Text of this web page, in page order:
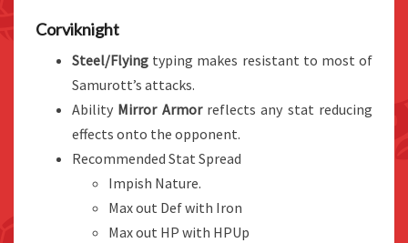
Corviknight
Steel/Flying typing makes resistant to most of
Samurott’s attacks.
Ability Mirror Armorreflects any stat reducing
effects onto the opponent.
Recommended Stat Spread
Impish Nature.
Max out Def with Iron
Max out HP with HPUp